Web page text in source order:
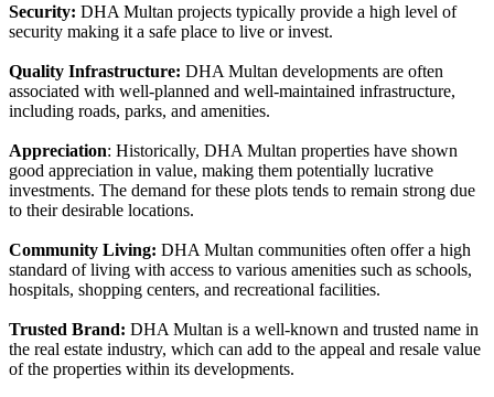
Security: DHA Multan projects typically provide a high level of
security making it a safe place to live or invest.
Quality Infrastructure: DHA Multan developments are often
associated with well-planned and well-maintained infrastructure,
including roads, parks, and amenities.
Appreciation: Historically, DHA Multan properties have shown
good appreciation in value, making them potentially lucrative
investments. The demand for these plots tends to remain strong due
to their desirable locations.
Community Living: DHA Multan communities often offer a high
standard of living with access to various amenities such as schools,
hospitals, shopping centers, and recreational facilities.
Trusted Brand: DHA Multan is a well-known and trusted name in
the real estate industry, which can add to the appeal and resale value
of the properties within its developments.